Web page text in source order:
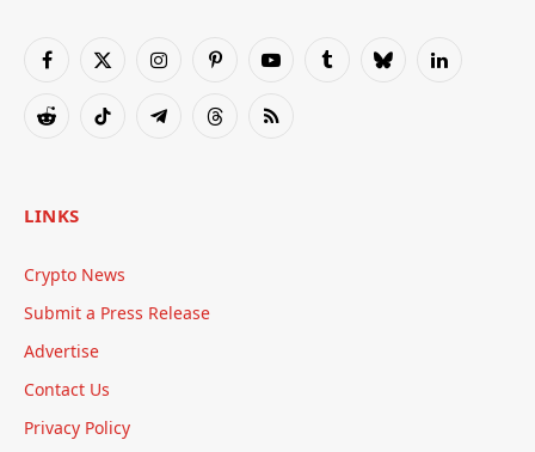
Facebook
X
InstagramPinterestYouTubeTumblrBlueskyLinkedIn
RedditTikTok TelegramThreadsRSS
LINKS
Crypto News
Submit a Press Release
Advertise
Contact Us
Privacy Policy